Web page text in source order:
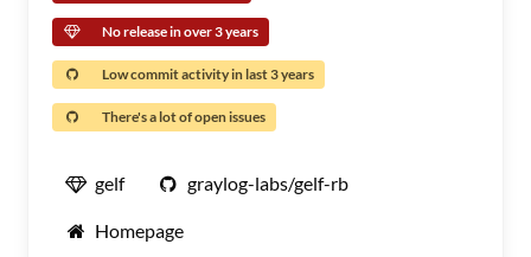
No release in over 3 years
Low commit activity in last 3 years
There's a lot of open issues
gelf graylog-labs/gelf-rb
Homepage